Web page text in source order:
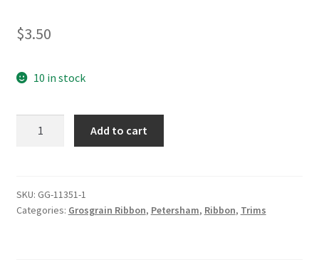
$3.50
10 in stock
Shades
of
Add to cart
SKU: GG-11351-1
Categories: Grosgrain Ribbon, Petersham, Ribbon, Trims